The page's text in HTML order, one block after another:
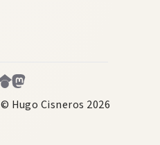
© Hugo Cisneros 2026